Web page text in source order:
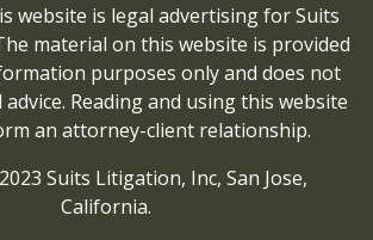
website is legal advertising for Suits
material on this website is provided
purposes only and does not
Reading and using this website
an attorney-client relationship.
Suits Litigation, Inc, San Jose,
California.